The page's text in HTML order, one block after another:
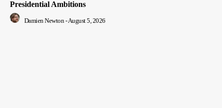
Presidential Ambitions
Damien Newton - August 5, 2026